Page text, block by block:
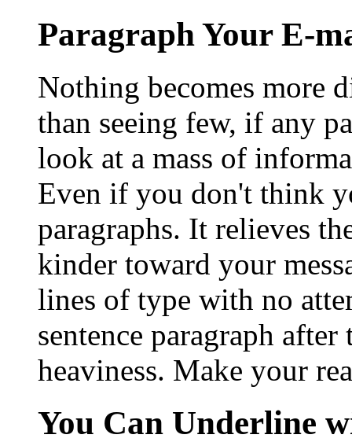
Paragraph Your E-
Nothing becomes more
than seeing few, if any
look at a mass of
Even if you don't think
paragraphs. It relieves
kinder toward your
lines of type with no
sentence paragraph
heaviness. Make your
You Can Underline